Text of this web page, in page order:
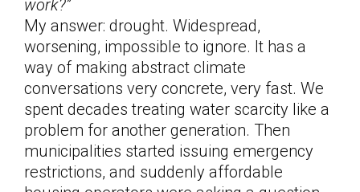
work?”
My answer: drought. Widespread,
worsening, impossible to ignore. It has a
way of making abstract climate
conversations very concrete, very fast. We
spent decades treating water scarcity like a
problem for another generation. Then
municipalities started issuing emergency
restrictions, and suddenly affordable